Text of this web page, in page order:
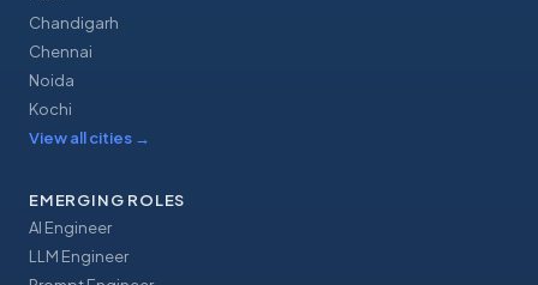
Chandigarh
Chennai
Noida
Kochi
View all cities →
EMERGING ROLES
AI Engineer
LLM Engineer